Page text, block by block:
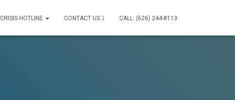
CRISIS HOTLINE CONTACT US ⤵ CALL: (626) 244-8113